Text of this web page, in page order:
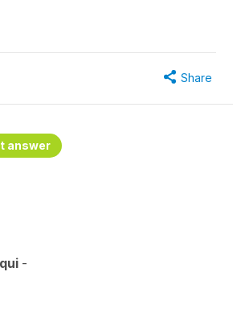
Share
answer
-